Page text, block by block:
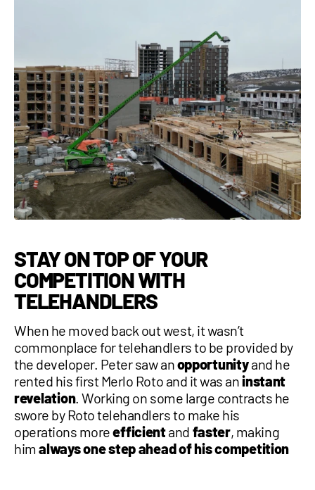
STAY ON TOP OF YOUR
COMPETITION WITH
TELEHANDLERS
When he moved back out west, it wasn’t
commonplace for telehandlers to be provided by
the developer. Peter saw anopportunityand he
rented his first Merlo Roto and it was aninstant
revelation. Working on some large contracts he
swore by Roto telehandlers to make his
operations moreefficientand faster, making
himalways one step ahead of his competition